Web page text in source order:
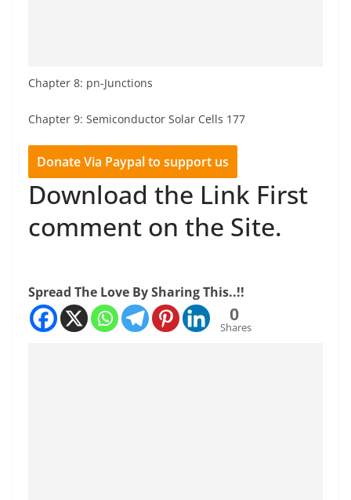
Chapter 8: pn-Junctions
Chapter 9: Semiconductor Solar Cells 177
Donate Via Paypal to support us
Download the Link First
comment on the Site.
Spread The Love By Sharing This..!!
0
Shares